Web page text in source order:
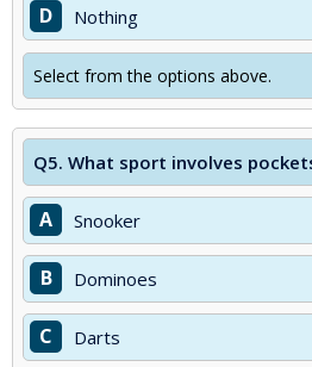
D Nothing
Select from the options above.
Q5. What sport involves
A Snooker
B Dominoes
C Darts